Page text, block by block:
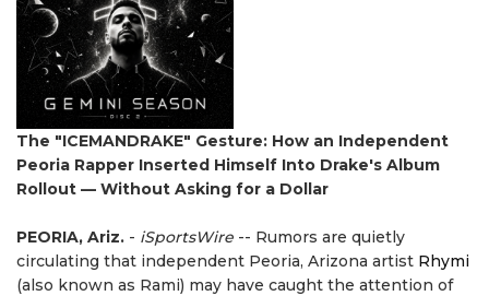
The "ICEMANDRAKE" Gesture: How an Independent
Peoria Rapper Inserted Himself Into Drake's Album
Rollout — Without Asking for a Dollar
PEORIA, Ariz. - iSportsWire -- Rumors are quietly
circulating that independent Peoria, Arizona artist Rhymi
(also known as Rami) may have caught the attention of